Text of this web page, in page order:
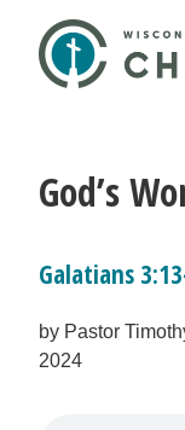
God’s
Galatians
by Pastor
2024